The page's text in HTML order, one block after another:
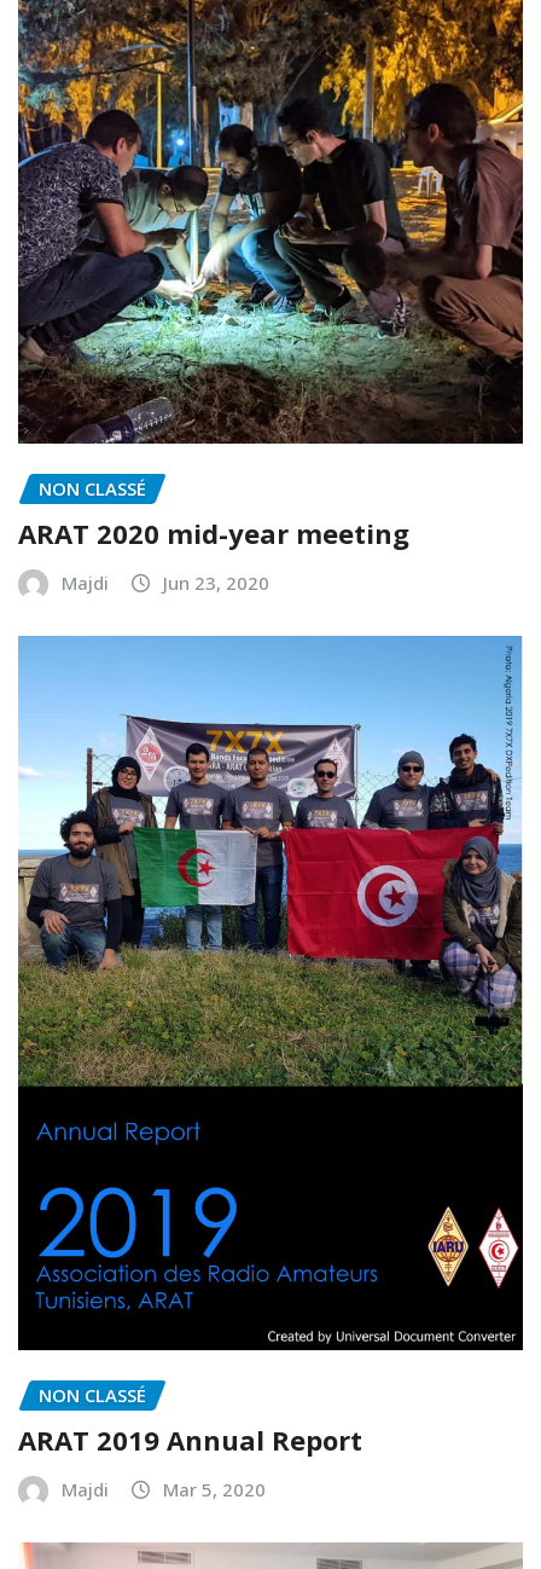
NON CLASSÉ
ARAT 2020 mid-year meeting
Majdi Jun 23, 2020
NON CLASSÉ
ARAT 2019 Annual Report
Majdi Mar 5, 2020